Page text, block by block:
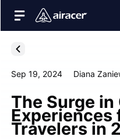
Sep 19, 2024 Diana
The Surge
Experiences
Travelers in